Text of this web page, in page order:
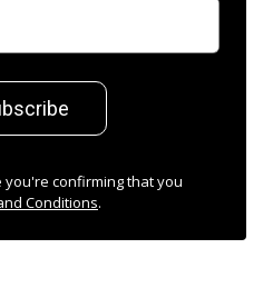
you're confirming that you
Conditions.